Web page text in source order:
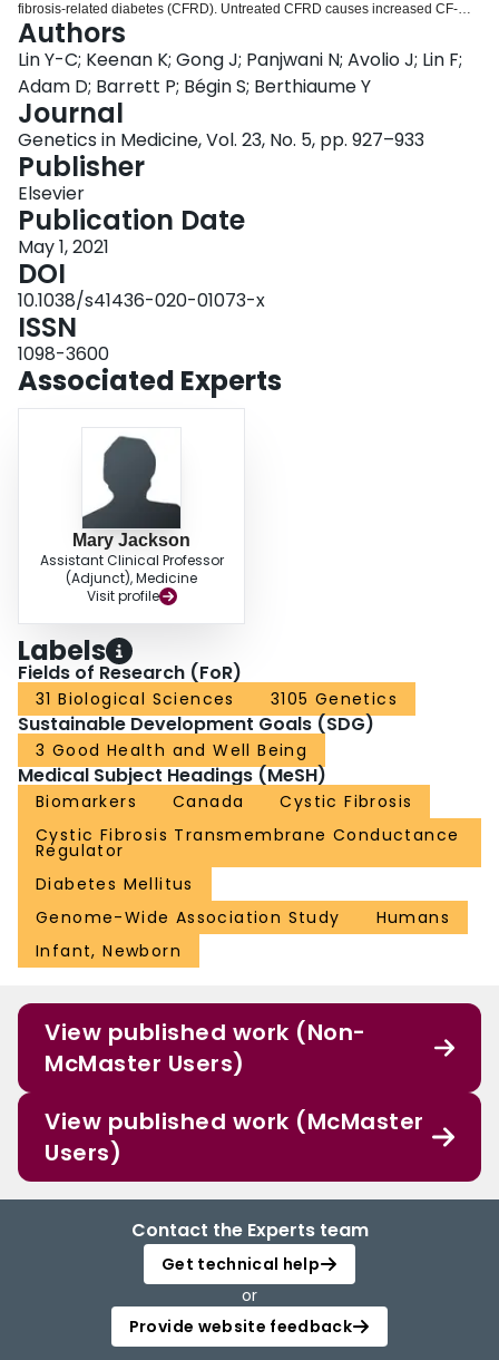
fibrosis-related diabetes (CFRD). Untreated CFRD causes increased CF-
related mortality whereas early detection can improve outcomes. METHODS:
Using genetic and easily accessible clinical measures available at birth, we
constructed a CFRD prediction model using the Canadian CF Gene Modifier
Study (CGS; n = 1,958) and validated it in the French CF Gene Modifier Study
(FGMS; n = 1,003). We investigated genetic variants shown to associate with
CF disease severity across multiple organs in genome-wide association
studies. RESULTS: The strongest predictors included sex, CFTR severity
score, and several genetic variants including one annotated to PRSS1,
which encodes cationic trypsinogen. The final model defined in the CGS
shows excellent agreement when validated on the FGMS, and the risk
classifier shows slightly better performance at predicting CFRD risk later in
life in both studies. CONCLUSION: We demonstrated clinical utility by
comparing CFRD prevalence rates between the top 10% of individuals with
the highest risk and the bottom 10% with the lowest risk. A web-based
application was developed to provide practitioners with patient-specific
CFRD risk to guide CFRD monitoring and treatment.
Authors
Lin Y-C; Keenan K; Gong J; Panjwani N; Avolio J; Lin F;
Adam D; Barrett P; Bégin S; Berthiaume Y
Journal
Genetics in Medicine, Vol. 23, No. 5, pp. 927–933
Publisher
Elsevier
Publication Date
May 1, 2021
DOI
10.1038/s41436-020-01073-x
ISSN
1098-3600
Associated Experts
Mary Jackson
Assistant Clinical Professor
(Adjunct), Medicine
Visit profile
Labels
Fields of Research (FoR)
31 Biological Sciences 3105 Genetics
Sustainable Development Goals (SDG)
3 Good Health and Well Being
Medical Subject Headings (MeSH)
Biomarkers Canada
Cystic Fibrosis
Cystic Fibrosis Transmembrane Conductance
Regulator
Diabetes Mellitus
Genome-Wide Association Study
Humans
Infant, Newborn
View published work (Non-
McMaster Users)
View published work (McMaster
Users)
Contact the Experts team
Get technical help
or
Provide website feedback